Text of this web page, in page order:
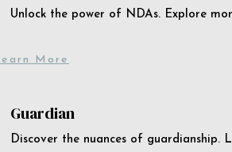
Unlock the power of NDAs. Explore
More
Guardian
Discover the nuances of